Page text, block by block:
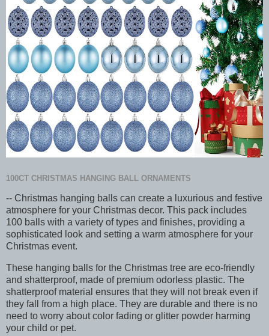
100CT CHRISTMAS HANGING BALL ORNAMENTS
-- Christmas hanging balls can create a luxurious and festive
atmosphere for your Christmas decor. This pack includes
100 balls with a variety of types and finishes, providing a
sophisticated look and setting a warm atmosphere for your
Christmas event.
These hanging balls for the Christmas tree are eco-friendly
and shatterproof, made of premium odorless plastic. The
shatterproof material ensures that they will not break even if
they fall from a high place. They are durable and there is no
need to worry about color fading or glitter powder harming
your child or pet.